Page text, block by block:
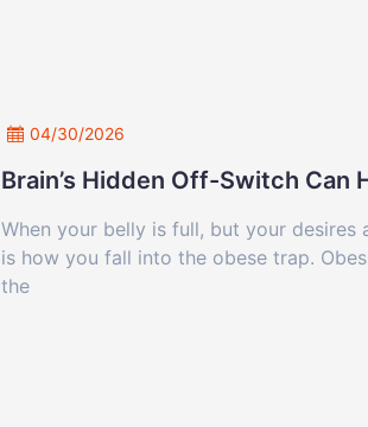
04/30/2026
Brain’s Hidden Off-Switch Can
When your belly is full, but your
is how you fall into the obese trap.
the